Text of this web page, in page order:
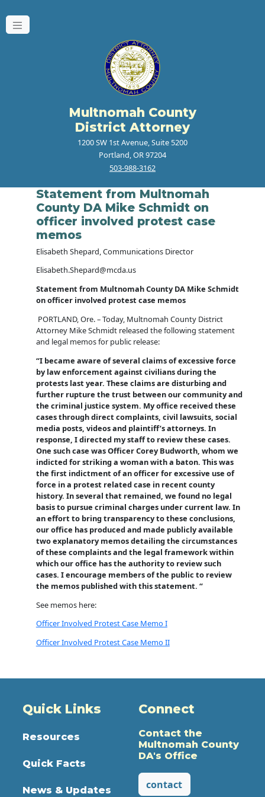
Multnomah County
District Attorney
1200 SW 1st Avenue, Suite 5200
Portland, OR 97204
503-988-3162
Statement from Multnomah
County DA Mike Schmidt on
officer involved protest case
memos
Elisabeth Shepard, Communications Director
Elisabeth.Shepard@mcda.us
Statement from Multnomah County DA Mike Schmidt
on officer involved protest case memos
PORTLAND, Ore. – Today, Multnomah County District
Attorney Mike Schmidt released the following statement
and legal memos for public release:
“I became aware of several claims of excessive force
by law enforcement against civilians during the
protests last year. These claims are disturbing and
further rupture the trust between our community and
the criminal justice system. My office received these
cases through direct complaints, civil lawsuits, social
media posts, videos and plaintiff’s attorneys. In
response, I directed my staff to review these cases.
One such case was Officer Corey Budworth, whom we
indicted for striking a woman with a baton. This was
the first indictment of an officer for excessive use of
force in a protest related case in recent county
history. In several that remained, we found no legal
basis to pursue criminal charges under current law. In
an effort to bring transparency to these conclusions,
our office has produced and made publicly available
two explanatory memos detailing the circumstances
of these complaints and the legal framework within
which our office has the authority to review such
cases. I encourage members of the public to review
the memos published with this statement. “
See memos here:
Officer Involved Protest Case Memo I
Officer Involved Protest Case Memo II
Quick Links
Resources
Quick Facts
News & Updates
Connect
Contact the
Multnomah County
DA's Office
contact